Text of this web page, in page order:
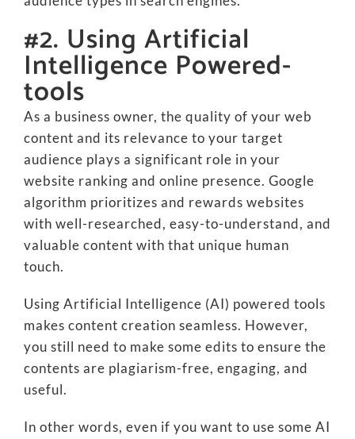
#2. Using Artificial
Intelligence Powered-
tools
As a business owner, the quality of your web
content and its relevance to your target
audience plays a significant role in your
website ranking and online presence. Google
algorithm prioritizes and rewards websites
with well-researched, easy-to-understand, and
valuable content with that unique human
touch.
Using Artificial Intelligence (AI) powered tools
makes content creation seamless. However,
you still need to make some edits to ensure the
contents are plagiarism-free, engaging, and
useful.
In other words, even if you want to use some AI